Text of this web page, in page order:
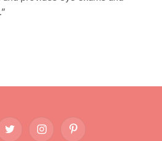
Twitter InstagramPinterest